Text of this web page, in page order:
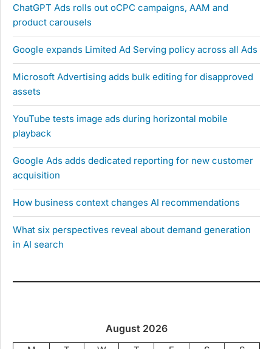
ChatGPT Ads rolls out oCPC campaigns, AAM and
product carousels
Google expands Limited Ad Serving policy across all Ads
Microsoft Advertising adds bulk editing for disapproved
assets
YouTube tests image ads during horizontal mobile
playback
Google Ads adds dedicated reporting for new customer
acquisition
How business context changes AI recommendations
What six perspectives reveal about demand generation
in AI search
August 2026